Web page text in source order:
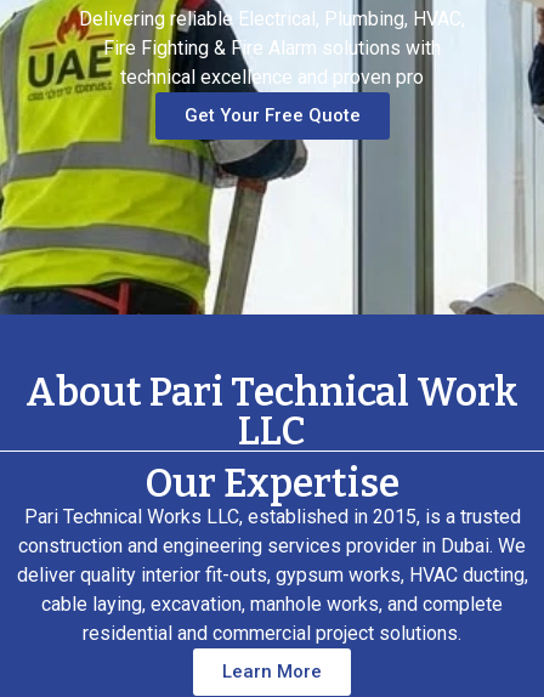
Delivering reliable Electrical, Plumbing, HVAC,
Fire Fighting & Fire Alarm solutions with
technical excellence and proven pro
Get Your Free Quote
About Pari Technical Work
LLC
Our Expertise
Pari Technical Works LLC, established in 2015, is a trusted
construction and engineering services provider in Dubai. We
deliver quality interior fit-outs, gypsum works, HVAC ducting,
cable laying, excavation, manhole works, and complete
residential and commercial project solutions.
Learn More